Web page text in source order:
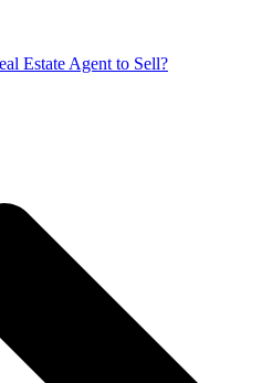
Estate Agent to Sell?